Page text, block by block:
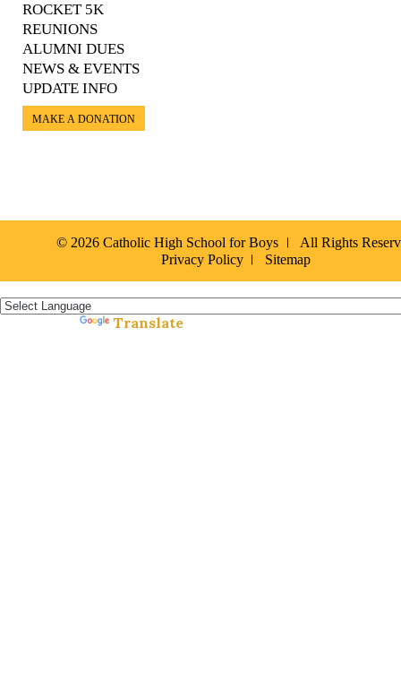
ROCKET 5K
REUNIONS
ALUMNI DUES
NEWS & EVENTS
UPDATE INFO
MAKE A DONATION
© 2026 Catholic High School for Boys
All Rights
Privacy Policy
Sitemap
Translate